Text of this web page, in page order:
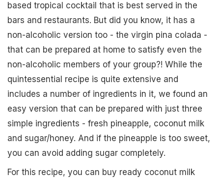
based tropical cocktail that is best served in the
bars and restaurants. But did you know, it has a
non-alcoholic version too - the virgin pina colada -
that can be prepared at home to satisfy even the
non-alcoholic members of your group?! While the
quintessential recipe is quite extensive and
includes a number of ingredients in it, we found an
easy version that can be prepared with just three
simple ingredients - fresh pineapple, coconut milk
and sugar/honey. And if the pineapple is too sweet,
you can avoid adding sugar completely.
For this recipe, you can buy ready coconut milk